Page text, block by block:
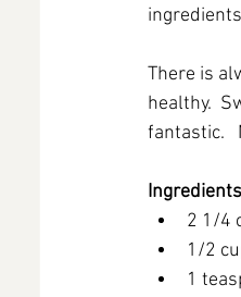
There is
healthy.
fantastic.
Ingredients
2 1/4
1/2
1